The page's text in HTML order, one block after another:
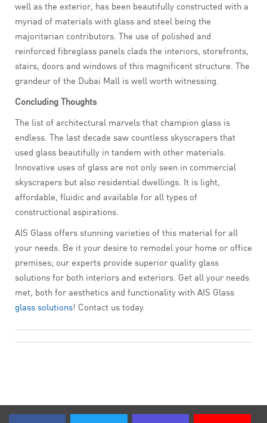
well as the exterior, has been beautifully constructed with a
myriad of materials with glass and steel being the
majoritarian contributors. The use of polished and
reinforced fibreglass panels clads the interiors, storefronts,
stairs, doors and windows of this magnificent structure. The
grandeur of the Dubai Mall is well worth witnessing.
Concluding Thoughts
The list of architectural marvels that champion glass is
endless. The last decade saw countless skyscrapers that
used glass beautifully in tandem with other materials.
Innovative uses of glass are not only seen in commercial
skyscrapers but also residential dwellings. It is light,
affordable, fluidic and available for all types of
constructional aspirations.
AIS Glass offers stunning varieties of this material for all
your needs. Be it your desire to remodel your home or office
premises; our experts provide superior quality glass
solutions for both interiors and exteriors. Get all your needs
met, both for aesthetics and functionality with AIS Glass
glass solutions! Contact us today.